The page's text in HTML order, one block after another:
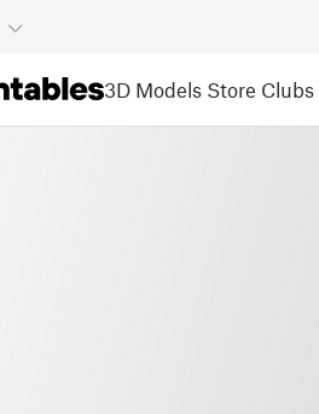
3D Models Store Clubs